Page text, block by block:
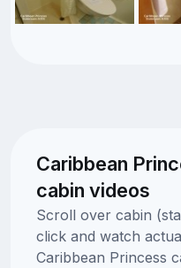
Caribbean
cabin videos
Scroll over cabin
click and watch
Caribbean Princess